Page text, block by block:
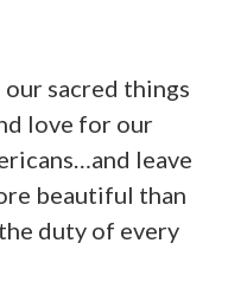
sacred things
love for our
leave
beautiful than
duty of every